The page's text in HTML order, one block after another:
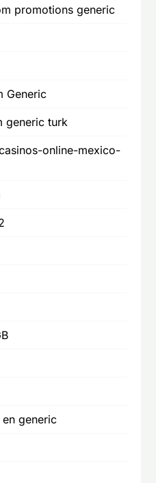
promotions generic
Generic
generic turk
online-mexico-
generic